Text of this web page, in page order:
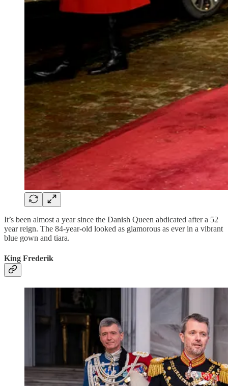
It’s been almost a year since the Danish Queen abdicated after a 52
year reign. The 84-year-old looked as glamorous as ever in a vibrant
blue gown and tiara.
King Frederik